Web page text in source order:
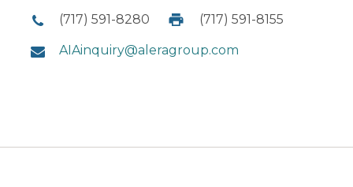
(717) 591-8280 (717) 591-8155
AIAinquiry@aleragroup.com